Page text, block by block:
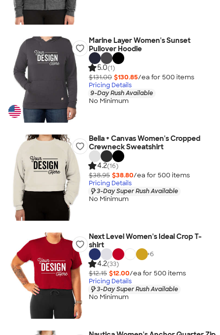
Marine Layer Women's Sunset
Pullover Hoodie
5.0(1)
$131.00 $130.85/ea for 500 items
Pricing Details
9-Day Rush Available
No Minimum
Bella + Canvas Women's Cropped
Crewneck Sweatshirt
4.2(16)
$38.95 $38.80/ea for 500 items
Pricing Details
3-Day Super Rush Available
No Minimum
Next Level Women's Ideal Crop T-
shirt
+6
4.2(33)
$12.15 $12.00/ea for 500 items
Pricing Details
3-Day Super Rush Available
No Minimum